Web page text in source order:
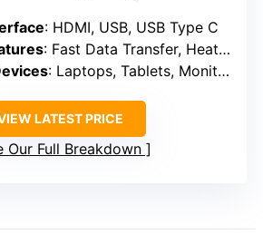
: HDMI, USB, USB Type C
: Fast Data Transfer, Heat Resistant, Portable
: Laptops, Tablets, Monitors
LATEST PRICE
Our Full Breakdown